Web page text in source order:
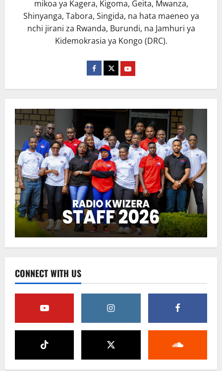
mikoa ya Kagera, Kigoma, Geita, Mwanza,
Shinyanga, Tabora, Singida, na hata maeneo ya
nchi jirani za Rwanda, Burundi, na Jamhuri ya
Kidemokrasia ya Kongo (DRC).
CONNECT WITH US